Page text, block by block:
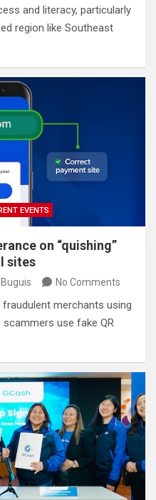
and literacy, particularly
region like Southeast
EVENTS
on “quishing”
sites
No Comments
merchants using
use fake QR